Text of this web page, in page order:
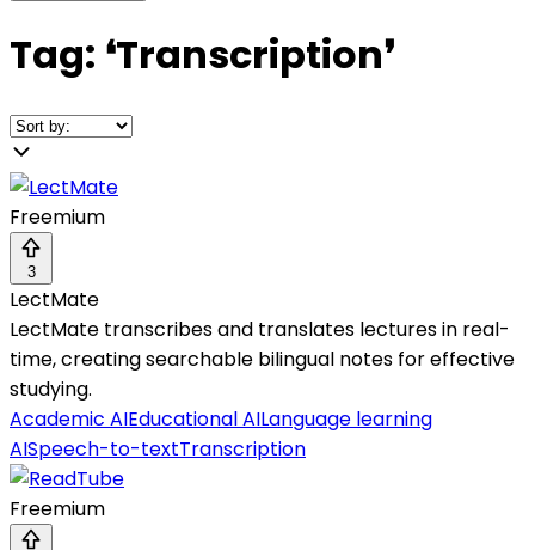
Tag: ❛Transcription❜
Freemium
3
LectMate
LectMate transcribes and translates lectures in real-
time, creating searchable bilingual notes for effective
studying.
Academic AIEducational AILanguage learning
AISpeech-to-textTranscription
Freemium